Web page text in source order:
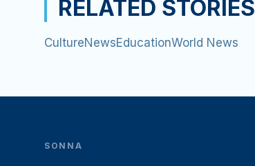
RELATED STORIES
CultureNewsEducationWorld News
SONNA